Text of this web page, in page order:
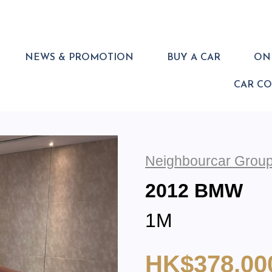
NEWS & PROMOTION BUY A CAR
CAR
Neighbourcar
2012 BMW
1M